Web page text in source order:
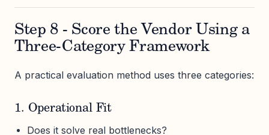
Step 8 - Score the Vendor Using a
Three-Category Framework
A practical evaluation method uses three categories:
1. Operational Fit
Does it solve real bottlenecks?